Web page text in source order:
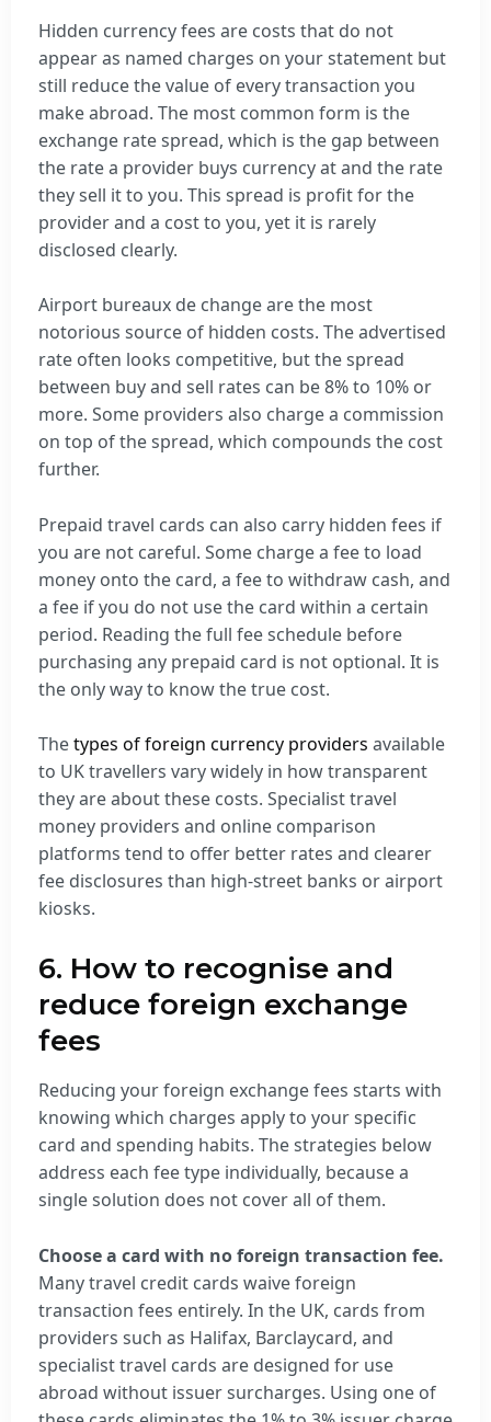
Hidden currency fees are costs that do not
appear as named charges on your statement but
still reduce the value of every transaction you
make abroad. The most common form is the
exchange rate spread, which is the gap between
the rate a provider buys currency at and the rate
they sell it to you. This spread is profit for the
provider and a cost to you, yet it is rarely
disclosed clearly.
Airport bureaux de change are the most
notorious source of hidden costs. The advertised
rate often looks competitive, but the spread
between buy and sell rates can be 8% to 10% or
more. Some providers also charge a commission
on top of the spread, which compounds the cost
further.
Prepaid travel cards can also carry hidden fees if
you are not careful. Some charge a fee to load
money onto the card, a fee to withdraw cash, and
a fee if you do not use the card within a certain
period. Reading the full fee schedule before
purchasing any prepaid card is not optional. It is
the only way to know the true cost.
Thetypes of foreign currency providers available
to UK travellers vary widely in how transparent
they are about these costs. Specialist travel
money providers and online comparison
platforms tend to offer better rates and clearer
fee disclosures than high-street banks or airport
kiosks.
6. How to recognise and
reduce foreign exchange
fees
Reducing your foreign exchange fees starts with
knowing which charges apply to your specific
card and spending habits. The strategies below
address each fee type individually, because a
single solution does not cover all of them.
Choose a card with no foreign transaction fee.
Many travel credit cards waive foreign
transaction fees entirely. In the UK, cards from
providers such as Halifax, Barclaycard, and
specialist travel cards are designed for use
abroad without issuer surcharges. Using one of